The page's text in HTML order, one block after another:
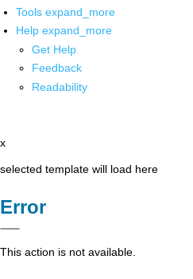
Tools expand_more
Help expand_more
Get Help
Feedback
Readability
x
selected template will load here
Error
This action is not available.